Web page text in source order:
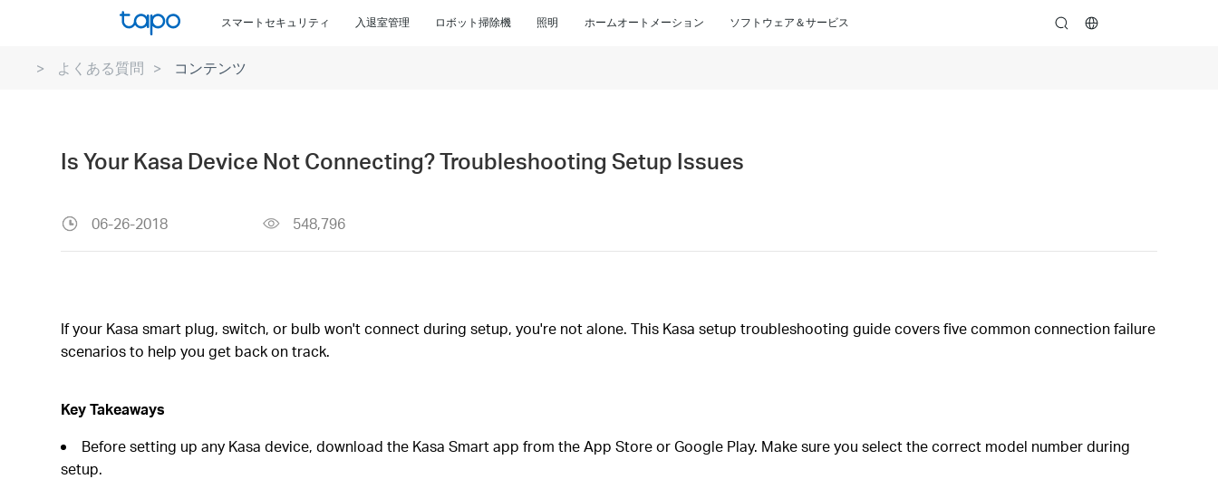
スマートセキュリティ 入退室管理 ロボット掃除機 照明 ホームオートメーション ソフトウェア＆サービス search
よくある質問 コンテンツ
Is Your Kasa Device Not Connecting? Troubleshooting Setup Issues
06-26-2018 548,796
If your Kasa smart plug, switch, or bulb won't connect during setup, you're not alone. This Kasa setup troubleshooting guide covers five common connection failure
scenarios to help you get back on track.
Key Takeaways
Before setting up any Kasa device, download the Kasa Smart app from the App Store or Google Play. Make sure you select the correct model number during
setup.